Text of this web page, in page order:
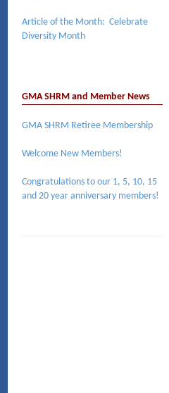
Article of the Month: Celebrate
Diversity Month
GMA SHRM and Member News
GMA SHRM Retiree Membership
Welcome New Members!
Congratulations to our 1, 5, 10, 15
and 20 year anniversary members!